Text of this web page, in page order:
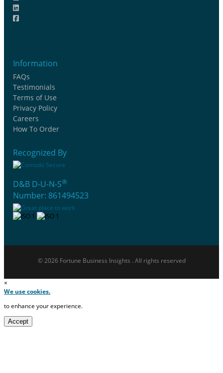
Information
FAQs
Testimonials
Terms of Use
Privacy Policy
Careers
How To Order
Recognized By
D&B D-U-N-S®
Number: 861494523
© 2026 Fortune Business Insights . All rights reserved
×
We use cookies.
to enhance your experience.
Accept